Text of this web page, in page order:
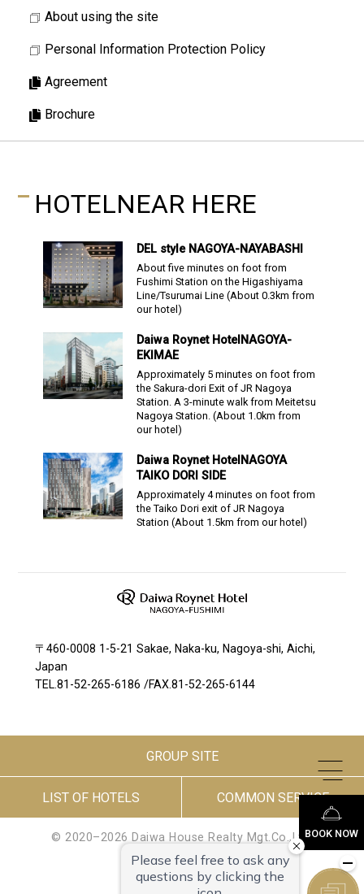
About using the site
Personal Information Protection Policy
Agreement
Brochure
HOTELNEAR HERE
DEL style NAGOYA-NAYABASHI
About five minutes on foot from
Fushimi Station on the Higashiyama
Line/Tsurumai Line (About0.3 km from
our hotel)
Daiwa Roynet Hotel NAGOYA-
EKIMAE
Approximately 5 minutes on foot from
the Sakura-dori Exit of JR Nagoya
Station.A 3-minute walk from Meitetsu
Nagoya Station. (About 1.0km from
our hotel)
Daiwa Roynet Hotel NAGOYA
TAIKO DORI SIDE
Approximately 4 minutes on foot from
the Taiko Dori exit of JR Nagoya
Station (About 1.5km from our hotel)
〒460-0008 1-5-21 Sakae, Naka-ku, Nagoya-shi, Aichi,
Japan
TEL. 81-52-265-6186 /FAX.81-52-265-6144
GROUP SITE
LIST OF HOTELS COMMON SERVICE
© 2020–2026 Daiwa House Realty Mgt.Co.,Ltd.BOOK NOW